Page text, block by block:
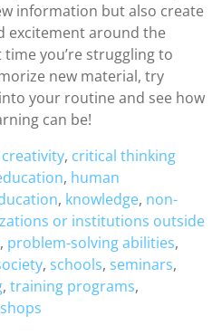
information but also create
excitement around the
you’re struggling to
new material, try
your routine and see how
can be!
creativity, critical thinking
, human
, knowledge, non-
or institutions outside
, problem-solving abilities,
, schools, seminars,
, training programs,